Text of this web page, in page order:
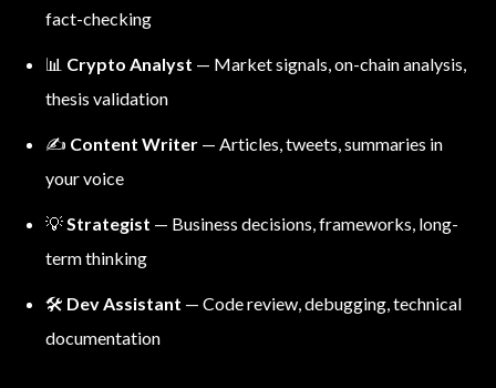
fact-checking
📊 Crypto Analyst — Market signals, on-chain analysis,
thesis validation
✍️ Content Writer — Articles, tweets, summaries in
your voice
💡 Strategist — Business decisions, frameworks, long-
term thinking
🛠️ Dev Assistant — Code review, debugging, technical
documentation